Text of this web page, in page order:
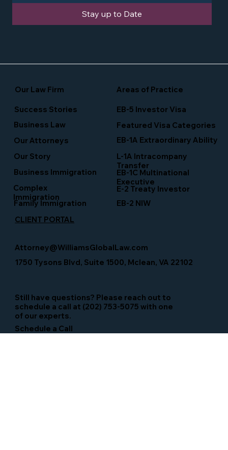
Still have questions? Please reach out to
schedule a call at (202) 753-5075 with one
of our experts.
Stay up to Date
Our Law Firm Areas of Practice
Featured Visa Categories
EB-5 Investor Visa
L-1A Intracompany
Transfer
Business Immigration
Business Law
Our Story
EB-1C Multinational
Executive
Family Immigration
Our Attorneys EB-1A Extraordinary Ability
EB-2 NIW
Complex
Immigration
Success Stories
Schedule a Call
E-2 Treaty Investor
CLIENT PORTAL
1750 Tysons Blvd, Suite 1500, Mclean, VA 22102
Attorney@WilliamsGlobalLaw.com